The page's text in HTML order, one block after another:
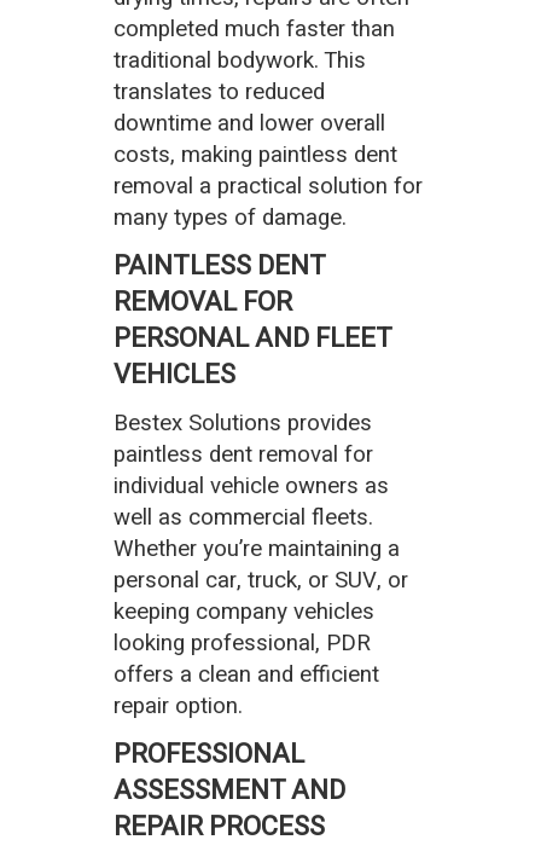
completed much faster than
traditional bodywork. This
translates to reduced
downtime and lower overall
costs, making paintless dent
removal a practical solution for
many types of damage.
PAINTLESS DENT
REMOVAL FOR
PERSONAL AND FLEET
VEHICLES
Bestex Solutions provides
paintless dent removal for
individual vehicle owners as
well as commercial fleets.
Whether you’re maintaining a
personal car, truck, or SUV, or
keeping company vehicles
looking professional, PDR
offers a clean and efficient
repair option.
PROFESSIONAL
ASSESSMENT AND
REPAIR PROCESS